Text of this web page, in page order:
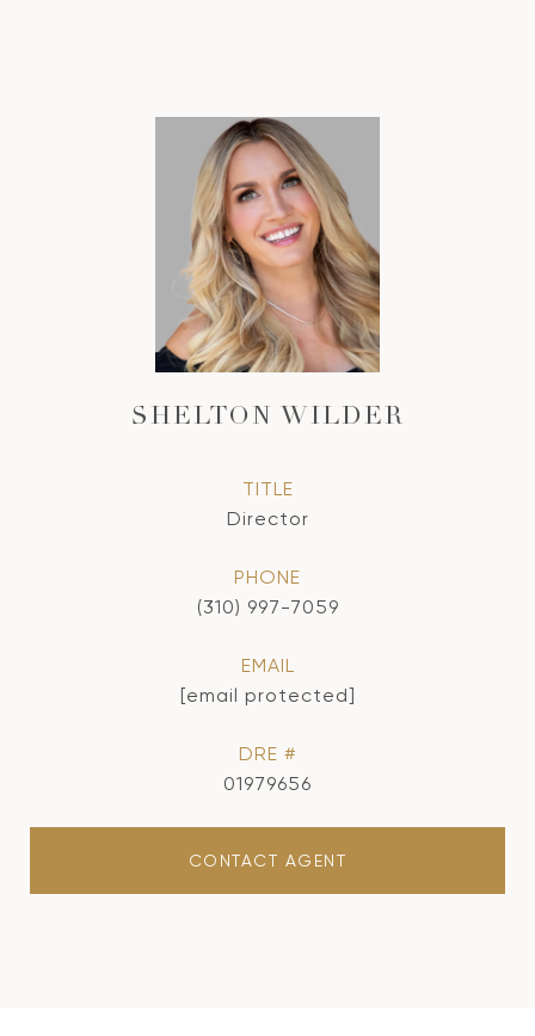
SHELTON WILDER
TITLE
Director
PHONE
(310) 997-7059
EMAIL
[email protected]
DRE #
01979656
CONTACT AGENT